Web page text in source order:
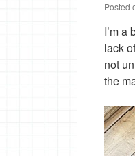
Posted
I’m a
lack
not
the